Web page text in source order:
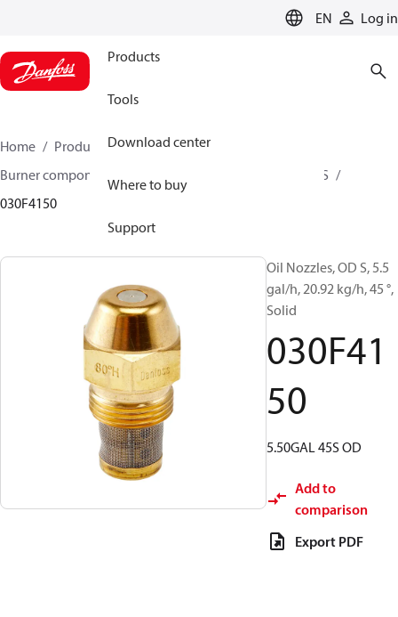
EN Log in
Products
Tools
Download center
Where to buy
Support
Home Products
Climate Solutions for heating
Burner components
OD B / OD H / OD S
030F4150
Oil Nozzles, OD S, 5.5
gal/h, 20.92 kg/h, 45 °,
Solid
030F41
50
5.50GAL 45S OD
Add to
comparison
Export PDF